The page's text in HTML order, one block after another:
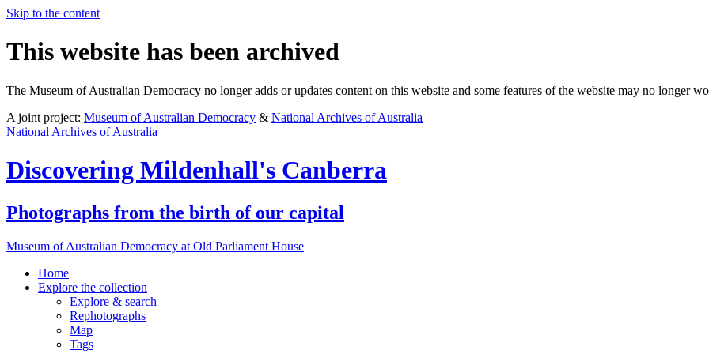
Skip to the content
This website has been archived
The Museum of Australian Democracy no longer adds or updates content on this website and some features of the website may no longer
A joint project: Museum of Australian Democracy & National Archives of Australia
National Archives of Australia
Discovering Mildenhall's Canberra
Photographs from the birth of our capital
Museum of Australian Democracy at Old Parliament House
Home
Explore the collection
Explore & search
Rephotographs
Map
Tags